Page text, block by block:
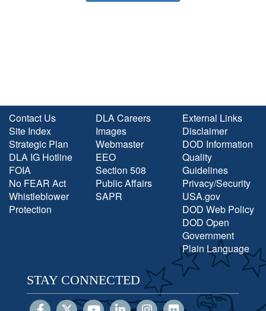
Contact Us
Site Index
Strategic Plan
DLA IG Hotline
FOIA
No FEAR Act
Whistleblower
Protection
DLA Careers
Images
Webmaster
EEO
Section 508
Public Affairs
SAPR
External Links
Disclaimer
DOD Information
Quality
Guidelines
Privacy/Security
USA.gov
DOD Web Policy
DOD Open
Government
Plain Language
STAY CONNECTED